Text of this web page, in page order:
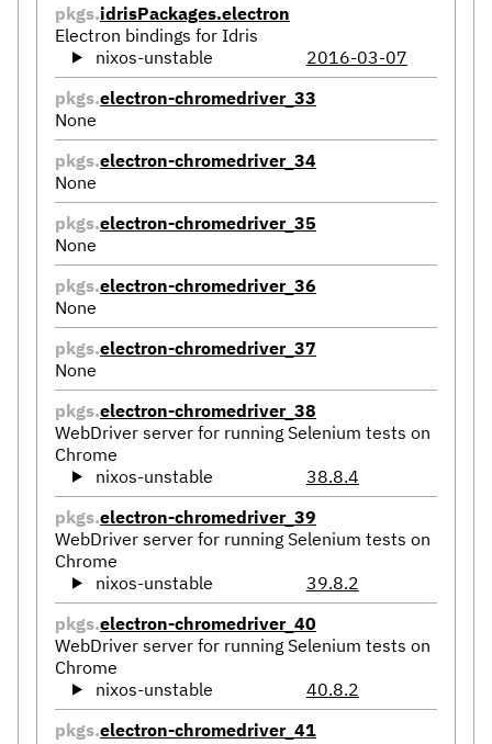
pkgs.idrisPackages.electron
Electron bindings for Idris
nixos-unstable
2016-03-07
pkgs.electron-chromedriver_33
None
pkgs.electron-chromedriver_34
None
pkgs.electron-chromedriver_35
None
pkgs.electron-chromedriver_36
None
pkgs.electron-chromedriver_37
None
pkgs.electron-chromedriver_38
WebDriver server for running Selenium tests on
Chrome
nixos-unstable
38.8.4
pkgs.electron-chromedriver_39
WebDriver server for running Selenium tests on
Chrome
nixos-unstable
39.8.2
pkgs.electron-chromedriver_40
WebDriver server for running Selenium tests on
Chrome
nixos-unstable
40.8.2
pkgs.electron-chromedriver_41